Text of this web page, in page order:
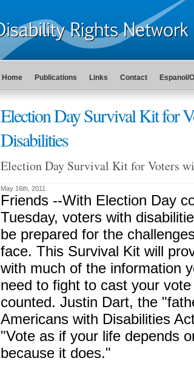
Home Publications Links Contact Espanol/
Election Day Survival Kit for
Disabilities
Election Day Survival Kit for Voters
May 16th, 2011
Friends --With Election Day
Tuesday, voters with
be prepared for the
face. This Survival Kit will
with much of the information
need to fight to cast your
counted. Justin Dart, the
Americans with Disabilities
"Vote as if your life depends
because it does."